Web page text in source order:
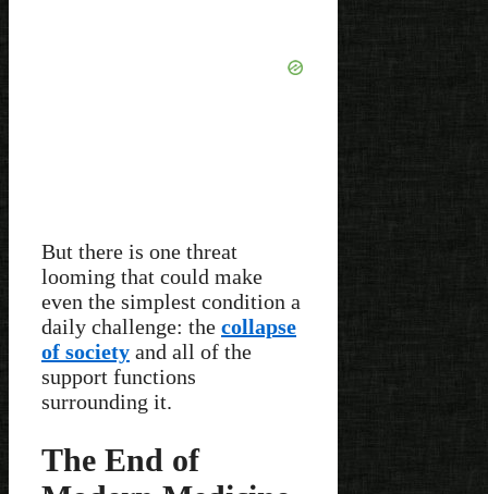
But there is one threat
looming that could make
even the simplest condition a
daily challenge: the collapse
of society and all of the
support functions
surrounding it.
The End of